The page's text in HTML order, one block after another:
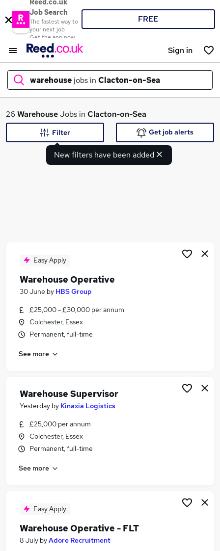
Reed.co.uk
Job Search
The fastest way to
your next job
Get the app now
FREE
Sign in
warehouse jobs in Clacton-on-Sea
What
Customer Service jobs
Cleaner jobs
Production jobs
Warehouse Jobs in Belfast
Warehouse Jobs in Birmingham
Warehouse Jobs in Bradford
26 WarehouseJobs in Clacton-on-Sea
New filters have been added
Filter Get job alerts
Easy Apply
Warehouse Operative
30 June by HBS Group
£25,000 - £30,000 per annum
Colchester, Essex
Permanent, full-time
See more
Warehouse Supervisor
Yesterday by Kinaxia Logistics
£25,000 per annum
Colchester, Essex
Permanent, full-time
See more
Easy Apply
Warehouse Operative - FLT
8 July byAdore Recruitment